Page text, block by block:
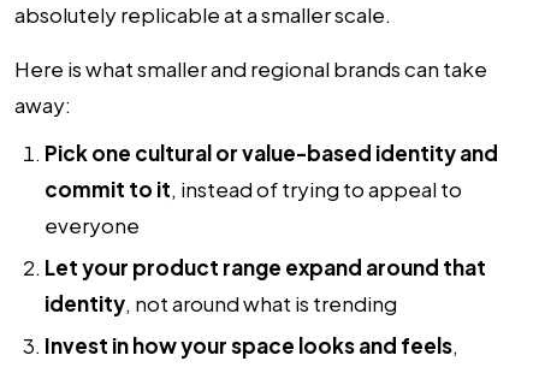
absolutely replicable at a smaller scale.
Here is what smaller and regional brands can take
away:
Pick one cultural or value-based identity and
commit to it, instead of trying to appeal to
everyone
Let your product range expand around that
identity, not around what is trending
Invest in how your space looks and feels,